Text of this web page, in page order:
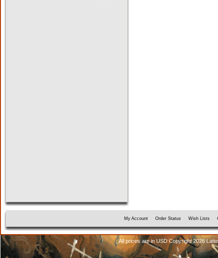
My Account Order Status Wish Lists
All prices are in USD Copyright 2026